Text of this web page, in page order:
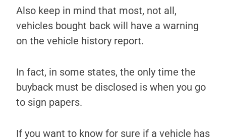
Also keep in mind that most, not all,
vehicles bought back will have a warning
on the vehicle history report.
In fact, in some states, the only time the
buyback must be disclosed is when you go
to sign papers.
If you want to know for sure if a vehicle has